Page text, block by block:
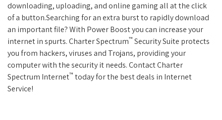
downloading, uploading, and online gaming all at the click
of a button.Searching for an extra burst to rapidly download
an important file? With Power Boost you can increase your
internet in spurts. Charter Spectrum™ Security Suite protects
you from hackers, viruses and Trojans, providing your
computer with the security it needs. Contact Charter
Spectrum Internet™ today for the best deals in Internet
Service!